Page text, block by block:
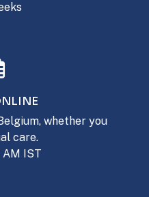
whether you
care.
IST